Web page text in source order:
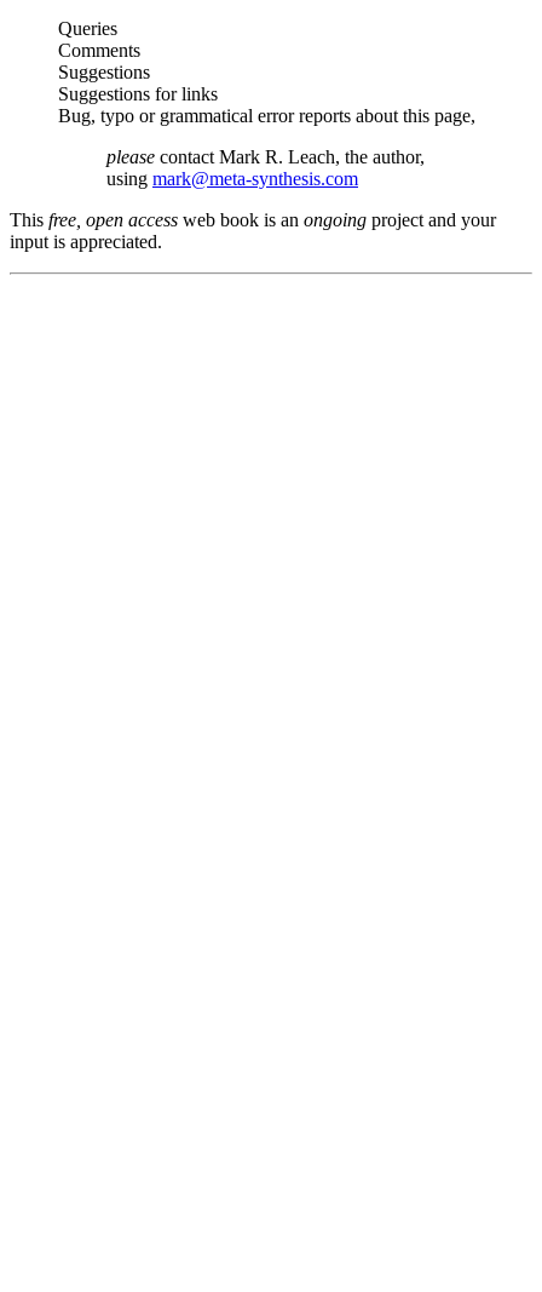
Queries
Comments
Suggestions
Suggestions for links
Bug, typo or grammatical error reports about this page,
please contact Mark R. Leach, the author,
using mark@meta-synthesis.com
This free, open access web book is an ongoing project and your
input is appreciated.